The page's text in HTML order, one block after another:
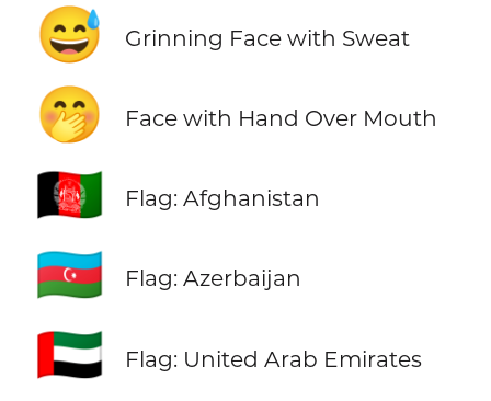
😅 Grinning Face with Sweat
🤭 Face with Hand Over Mouth
🇦🇫 Flag: Afghanistan
🇦🇿 Flag: Azerbaijan
🇦🇪 Flag: United Arab Emirates